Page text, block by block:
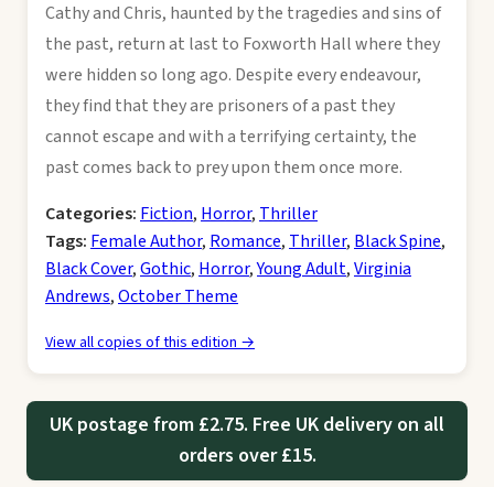
Cathy and Chris, haunted by the tragedies and sins of
the past, return at last to Foxworth Hall where they
were hidden so long ago. Despite every endeavour,
they find that they are prisoners of a past they
cannot escape and with a terrifying certainty, the
past comes back to prey upon them once more.
Categories: Fiction, Horror, Thriller
Tags: Female Author, Romance, Thriller, Black Spine,
Black Cover,Gothic, Horror,Young Adult,Virginia
Andrews,October Theme
View all copies of this edition →
UK postage from £2.75. Free UK delivery on all
orders over £15.